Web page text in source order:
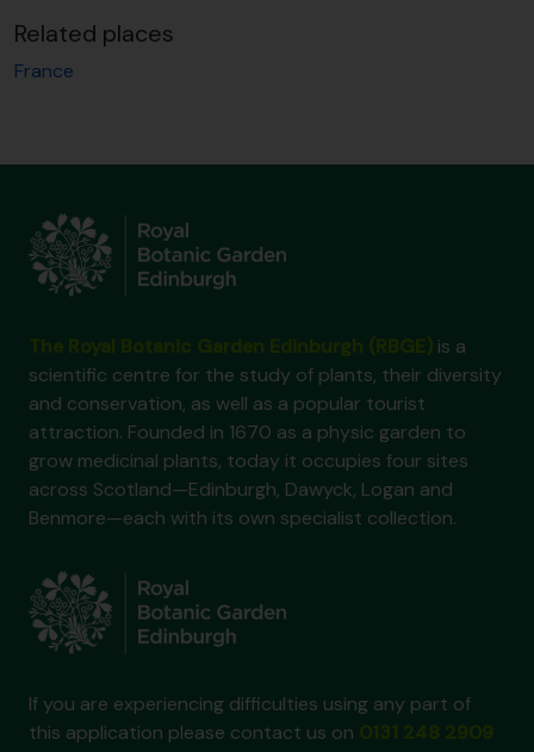
Related places
France
is a
scientific centre for the study of plants, their diversity
and conservation, as well as a popular tourist
attraction. Founded in 1670 as a physic garden to
grow medicinal plants, today it occupies four sites
across Scotland—Edinburgh, Dawyck, Logan and
Benmore—each with its own specialist collection.
If you are experiencing difficulties using any part of
this application please contact us on